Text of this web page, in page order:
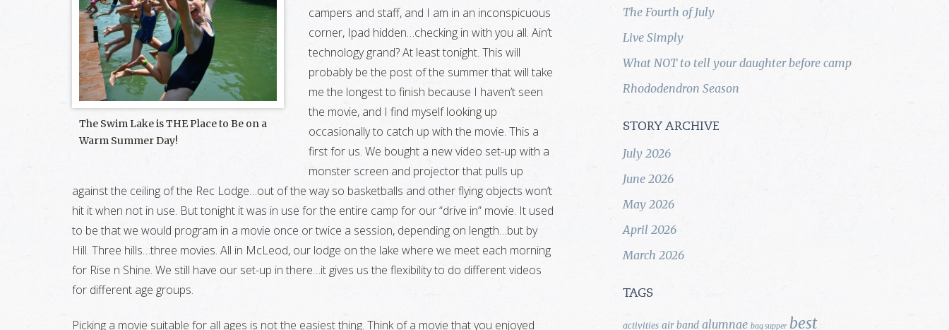
The Swim Lake is THE Place to Be on a
Warm Summer Day!
campers and staff, and I am in an inconspicuous
corner, Ipad hidden…checking in with you all. Ain’t
technology grand? At least tonight. This will
probably be the post of the summer that will take
me the longest to finish because I haven’t seen
the movie, and I find myself looking up
occasionally to catch up with the movie. This a
first for us. We bought a new video set-up with a
monster screen and projector that pulls up
against the ceiling of the Rec Lodge…out of the way so basketballs and other flying objects won’t
hit it when not in use. But tonight it was in use for the entire camp for our “drive in” movie. It used
to be that we would program in a movie once or twice a session, depending on length…but by
Hill. Three hills…three movies. All in McLeod, our lodge on the lake where we meet each morning
for Rise n Shine. We still have our set-up in there…it gives us the flexibility to do different videos
for different age groups.
Picking a movie suitable for all ages is not the easiest thing. Think of a movie that you enjoyed
The Fourth of July
Live Simply
What NOT to tell your daughter before camp
Rhododendron Season
STORY ARCHIVE
July 2026
June 2026
May 2026
April 2026
March 2026
TAGS
activities air band alumnae bag supper best